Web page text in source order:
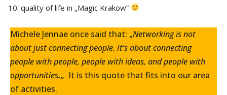
quality of life in „Magic Krakow”
Michele Jennae once said that: „Networking is not
about just connecting people. It’s about connecting
people with people, people with ideas, and people with
opportunities.„ It is this quote that fits into our area
of activities.